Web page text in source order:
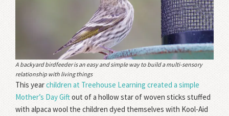
A backyard birdfeeder is an easy and simple way to build a multi-sensory
relationship with living things
This yearchildren at Treehouse Learning created a simple
Mother’s Day Giftout of a hollow star of woven sticks stuffed
with alpaca wool the children dyed themselves with Kool-Aid